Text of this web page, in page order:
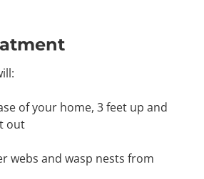
of your home, 3 feet up and
out
webs and wasp nests from